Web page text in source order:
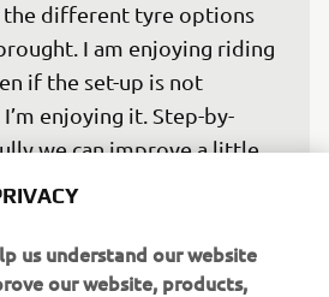
the different tyre options
I am enjoying riding
if the set-up is not
enjoying it. Step-by-
we can improve a little
us understand our website
our website, products,